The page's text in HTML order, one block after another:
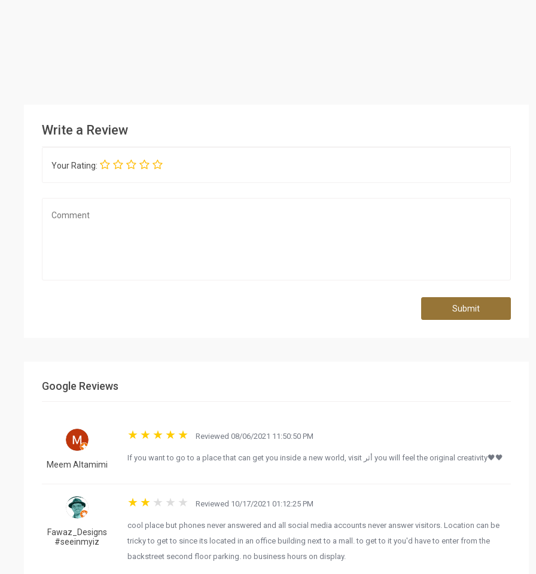
Write a Review
Your Rating:
Submit
Google Reviews
Meem Altamimi
Reviewed 08/06/2021 11:50:50 PM
If you want to go to a place that can get you inside a new world, visit أثر you will feel the original creativity🖤🖤
Fawaz_Designs
#seeinmyiz
Reviewed 10/17/2021 01:12:25 PM
cool place but phones never answered and all social media accounts never answer visitors. Location can be
tricky to get to since its located in an office building next to a mall. to get to it you'd have to enter from the
backstreet second floor parking. no business hours on display.